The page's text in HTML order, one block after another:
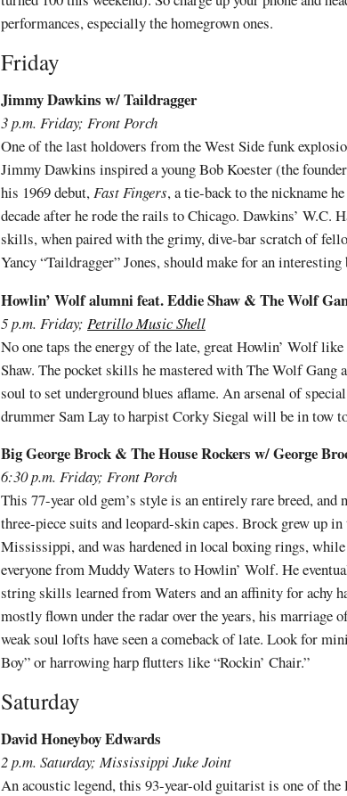
performances, especially the homegrown ones.
Friday
Jimmy Dawkins w/ Taildragger
3 p.m. Friday; Front Porch
One of the last holdovers from the West Side funk
Jimmy Dawkins inspired a young Bob Koester (the
his 1969 debut,Fast Fingers, a tie-back to the nickname
decade after he rode the rails to Chicago. Dawkins’ W.C.
skills, when paired with the grimy, dive-bar scratch of
Yancy “Taildragger” Jones, should make for an interesting
Howlin’ Wolf alumni feat. Eddie Shaw & The Wolf
5 p.m. Friday; Petrillo Music Shell
No one taps the energy of the late, great Howlin’ Wolf
Shaw. The pocket skills he mastered with The Wolf Gang
soul to set underground blues aflame. An arsenal of
drummer Sam Lay to harpist Corky Siegal will be in tow
Big George Brock & The House Rockers w/ George
6:30 p.m. Friday; Front Porch
This 77-year old gem’s style is an entirely rare breed, and
three-piece suits and leopard-skin capes. Brock grew up
Mississippi, and was hardened in local boxing rings,
everyone from Muddy Waters to Howlin’ Wolf. He
string skills learned from Waters and an affinity for achy
mostly flown under the radar over the years, his marriage
weak soul lofts have seen a comeback of late. Look for
Boy” or harrowing harp flutters like “Rockin’ Chair.”
Saturday
David Honeyboy Edwards
2 p.m. Saturday; Mississippi Juke Joint
An acoustic legend, this 93-year-old guitarist is one of